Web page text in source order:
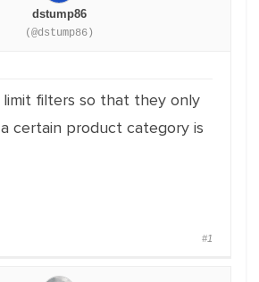
dstump86
(@dstump86)
filters so that they only
certain product category is
#1